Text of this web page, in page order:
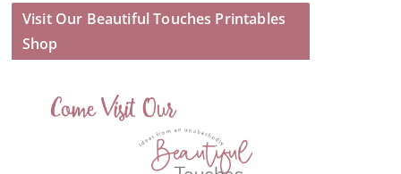
Visit Our Beautiful Touches Printables
Shop